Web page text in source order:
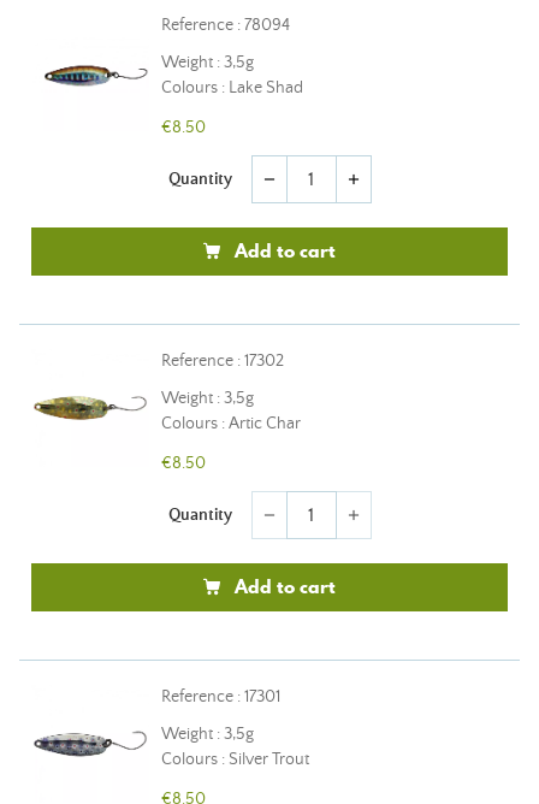
Reference : 78094
Weight : 3,5g
Colours : Lake Shad
€8.50
Quantity remove add
Add to cart
Reference : 17302
Weight : 3,5g
Colours : Artic Char
€8.50
Quantity remove add
Add to cart
Reference : 17301
Weight : 3,5g
Colours : Silver Trout
€8.50